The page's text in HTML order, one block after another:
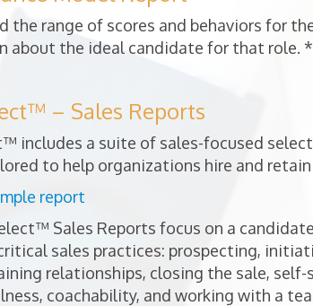
the range of scores and behaviors for
about the ideal candidate for that role.
– Sales Reports
includes a suite of sales-focused
to help organizations hire and
report
Sales Reports focus on a
sales practices: prospecting,
relationships, closing the sale,
coachability, and working with a